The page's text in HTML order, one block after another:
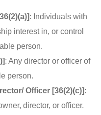
: Individuals with
interest in, or control
person.
: Any director or officer of
person.
Officer [36(2)(c)]:
director, or officer.